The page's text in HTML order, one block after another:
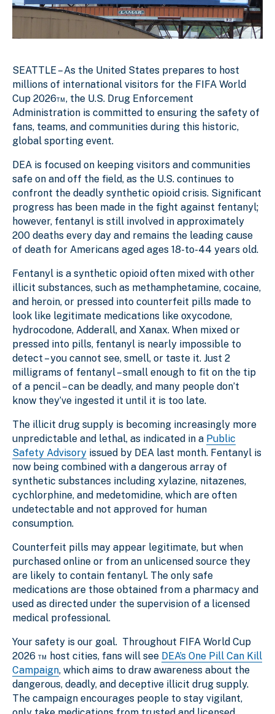
SEATTLE – As the United States prepares to host
millions of international visitors for the FIFA World
Cup 2026™, the U.S. Drug Enforcement
Administration is committed to ensuring the safety of
fans, teams, and communities during this historic,
global sporting event.
DEA is focused on keeping visitors and communities
safe on and off the field, as the U.S. continues to
confront the deadly synthetic opioid crisis. Significant
progress has been made in the fight against fentanyl;
however, fentanyl is still involved in approximately
200 deaths every day and remains the leading cause
of death for Americans aged ages 18-to-44 years old.
Fentanyl is a synthetic opioid often mixed with other
illicit substances, such as methamphetamine, cocaine,
and heroin, or pressed into counterfeit pills made to
look like legitimate medications like oxycodone,
hydrocodone, Adderall, and Xanax. When mixed or
pressed into pills, fentanyl is nearly impossible to
detect – you cannot see, smell, or taste it. Just 2
milligrams of fentanyl – small enough to fit on the tip
of a pencil – can be deadly, and many people don’t
know they’ve ingested it until it is too late.
The illicit drug supply is becoming increasingly more
unpredictable and lethal, as indicated in a Public
Safety Advisory issued by DEA last month. Fentanyl is
now being combined with a dangerous array of
synthetic substances including xylazine, nitazenes,
cychlorphine, and medetomidine, which are often
undetectable and not approved for human
consumption.
Counterfeit pills may appear legitimate, but when
purchased online or from an unlicensed source they
are likely to contain fentanyl. The only safe
medications are those obtained from a pharmacy and
used as directed under the supervision of a licensed
medical professional.
Your safety is our goal. Throughout FIFA World Cup
2026 ™ host cities, fans will see DEA’s One Pill Can Kill
Campaign, which aims to draw awareness about the
dangerous, deadly, and deceptive illicit drug supply.
The campaign encourages people to stay vigilant,